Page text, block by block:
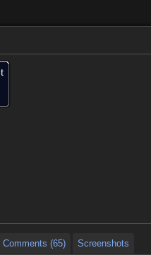
Comments (65) Screenshots